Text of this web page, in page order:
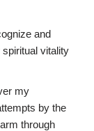
and
vitality
my
by the
through